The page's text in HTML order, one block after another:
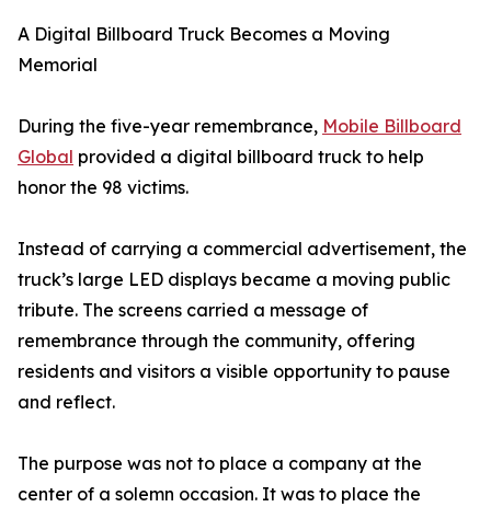
A Digital Billboard Truck Becomes a Moving
Memorial
During the five-year remembrance, Mobile Billboard
Global provided a digital billboard truck to help
honor the 98 victims.
Instead of carrying a commercial advertisement, the
truck’s large LED displays became a moving public
tribute. The screens carried a message of
remembrance through the community, offering
residents and visitors a visible opportunity to pause
and reflect.
The purpose was not to place a company at the
center of a solemn occasion. It was to place the